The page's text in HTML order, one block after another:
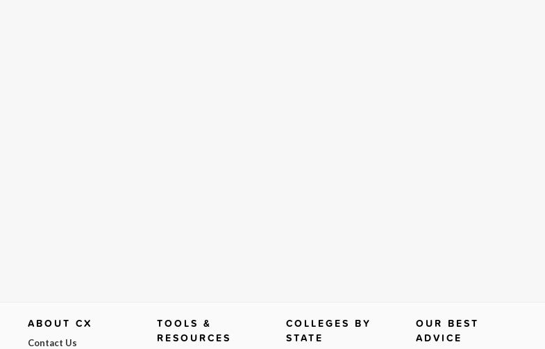
ABOUT CX
Contact Us
TOOLS &
RESOURCES
COLLEGES BY
STATE
OUR BEST
ADVICE